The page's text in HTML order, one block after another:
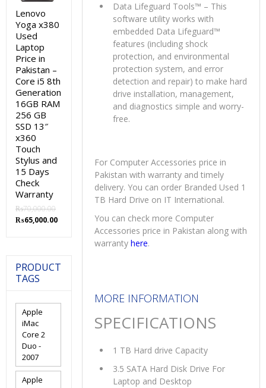
Data Lifeguard Tools™ – This
software utility works with
embedded Data Lifeguard™
features (including shock
protection, and environmental
protection system, and error
detection and repair) to make hard
drive installation, management,
and diagnostics simple and worry-
free.
For Computer Accessories price in
Pakistan with warranty and timely
delivery. You can order Branded Used 1
TB Hard Drive on IT International.
You can check more Computer
Accessories price in Pakistan along with
warrantyhere.
MORE INFORMATION
SPECIFICATIONS
1 TB Hard drive Capacity
3.5 SATA Hard Disk Drive For
Laptop and Desktop
Lenovo
Yoga x380
Used
Laptop
Price in
Pakistan –
Core i5 8th
Generation
16GB RAM
256 GB
SSD 13″
x360
Touch
Stylus and
15 Days
Check
Warranty
₨70,000.00
Original
₨65,000.00Current
PRODUCT
TAGS
Apple
iMac
Core 2
Duo -
2007
Apple